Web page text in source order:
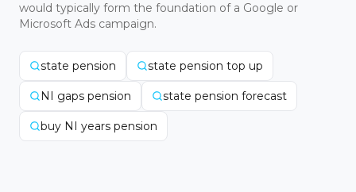
would typically form the foundation of a Google or
Microsoft Ads campaign.
state pension state pension top up
NI gaps pension state pension forecast
buy NI years pension